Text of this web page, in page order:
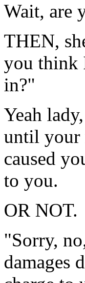
Wait, are
THEN,
you think
in?"
Yeah
until your
caused
to you.
OR NOT.
"Sorry,
damages